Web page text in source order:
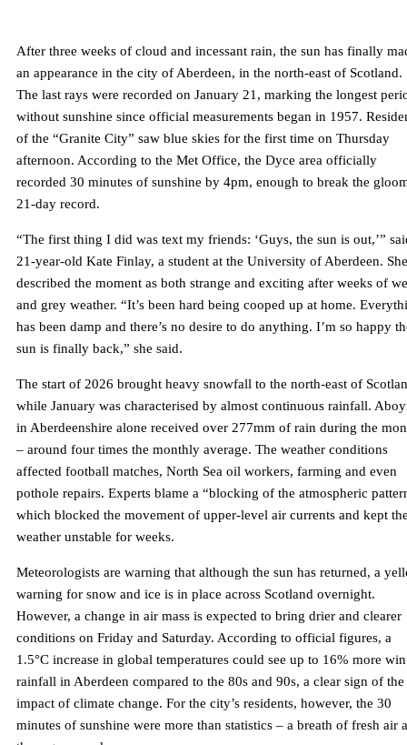
After three weeks of cloud and incessant rain, the sun has finally
an appearance in the city of Aberdeen, in the north-east of Scotland.
The last rays were recorded on January 21, marking the longest
without sunshine since official measurements began in 1957.
of the “Granite City” saw blue skies for the first time on Thursday
afternoon. According to the Met Office, the Dyce area officially
recorded 30 minutes of sunshine by 4pm, enough to break the
21-day record.
“The first thing I did was text my friends: ‘Guys, the sun is out,’”
21-year-old Kate Finlay, a student at the University of Aberdeen. She
described the moment as both strange and exciting after weeks of
and grey weather. “It’s been hard being cooped up at home.
has been damp and there’s no desire to do anything. I’m so happy
sun is finally back,” she said.
The start of 2026 brought heavy snowfall to the north-east of
while January was characterised by almost continuous rainfall.
in Aberdeenshire alone received over 277mm of rain during the
– around four times the monthly average. The weather conditions
affected football matches, North Sea oil workers, farming and even
pothole repairs. Experts blame a “blocking of the atmospheric
which blocked the movement of upper-level air currents and kept
weather unstable for weeks.
Meteorologists are warning that although the sun has returned, a
warning for snow and ice is in place across Scotland overnight.
However, a change in air mass is expected to bring drier and clearer
conditions on Friday and Saturday. According to official figures, a
1.5°C increase in global temperatures could see up to 16% more
rainfall in Aberdeen compared to the 80s and 90s, a clear sign of the
impact of climate change. For the city’s residents, however, the 30
minutes of sunshine were more than statistics – a breath of fresh air